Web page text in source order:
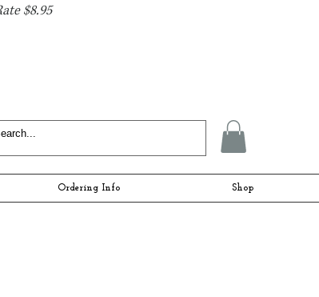
Ordering Info Shop
$8.95